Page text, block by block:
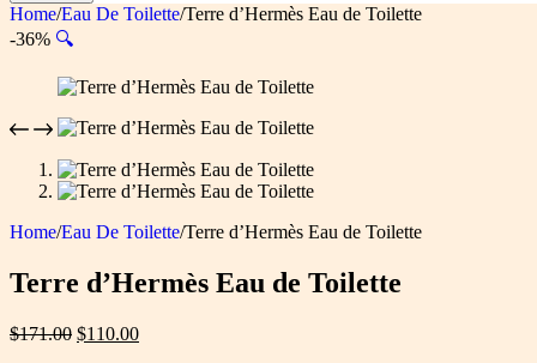
Home/Eau De Toilette/Terre d’Hermès Eau de Toilette
-36% 🔍
Home/Eau De Toilette/Terre d’Hermès Eau de Toilette
Terre d’Hermès Eau de Toilette
$171.00 Original
$110.00Current